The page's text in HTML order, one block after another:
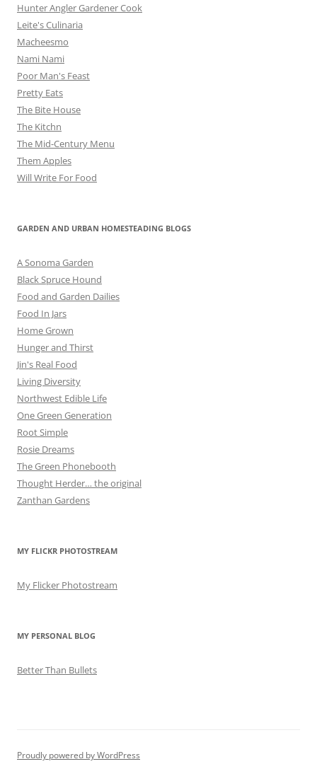
Hunter Angler Gardener Cook
Leite's Culinaria
Macheesmo
Nami Nami
Poor Man's Feast
Pretty Eats
The Bite House
The Kitchn
The Mid-Century Menu
Them Apples
Will Write For Food
GARDEN AND URBAN HOMESTEADING BLOGS
A Sonoma Garden
Black Spruce Hound
Food and Garden Dailies
Food In Jars
Home Grown
Hunger and Thirst
Jin's Real Food
Living Diversity
Northwest Edible Life
One Green Generation
Root Simple
Rosie Dreams
The Green Phonebooth
Thought Herder… the original
Zanthan Gardens
MY FLICKR PHOTOSTREAM
My Flicker Photostream
MY PERSONAL BLOG
Better Than Bullets
Proudly powered by WordPress